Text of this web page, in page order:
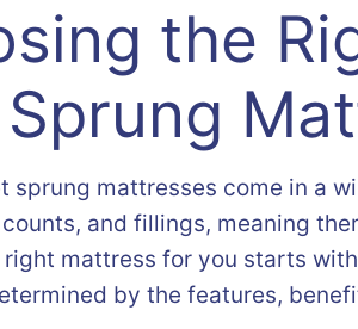
the
Sprung
sprung mattresses come in a
and fillings, meaning
right mattress for you starts
by the features,